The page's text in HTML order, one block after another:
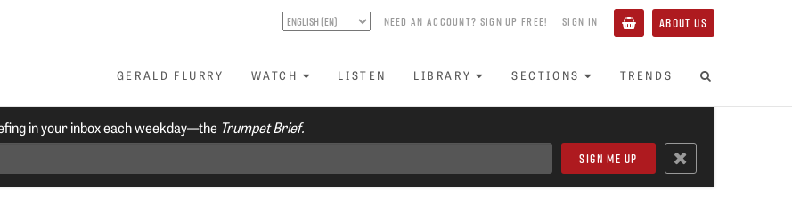
NEED AN ACCOUNT? SIGN UP FREE! SIGN IN ABOUT US
GERALD FLURRY WATCH LISTEN LIBRARY SECTIONS TRENDS
in your inbox each weekday—the Trumpet Brief.